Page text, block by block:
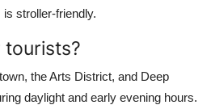
stroller-friendly.
tourists?
the Arts District, and Deep
daylight and early evening hours.